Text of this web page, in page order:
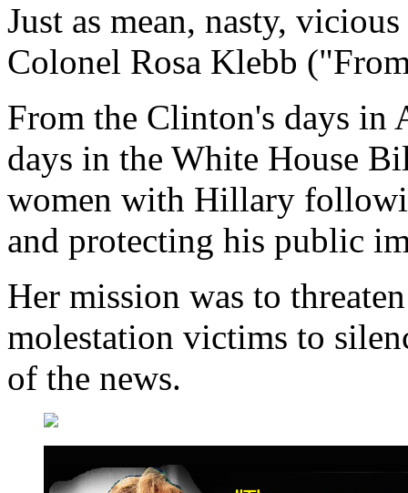
Just as mean, nasty,
Colonel Rosa Klebb
From the Clinton's days in
days in the White House
women with Hillary
and protecting his public
Her mission was to
molestation victims to
of the news.